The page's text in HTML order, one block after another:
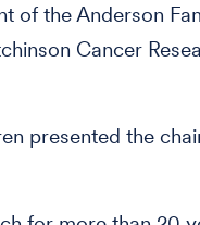
of the Anderson
Cancer
presented the